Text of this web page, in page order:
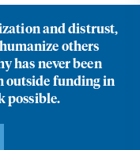
and distrust,
others
has never been
outside funding in
possible.